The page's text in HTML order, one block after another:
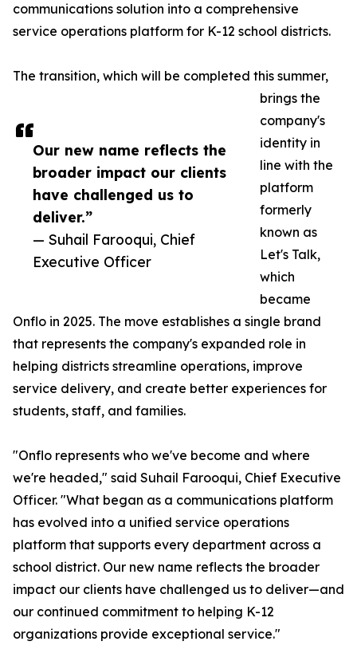
Our new name reflects the
broader impact our clients
have challenged us to
deliver.”
— Suhail Farooqui, Chief
Executive Officer
communications solution into a comprehensive
service operations platform for K-12 school districts.
The transition, which will be completed this summer,
brings the
company's
identity in
line with the
platform
formerly
known as
Let's Talk,
which
became
Onflo in 2025. The move establishes a single brand
that represents the company's expanded role in
helping districts streamline operations, improve
service delivery, and create better experiences for
students, staff, and families.
"Onflo represents who we've become and where
we're headed," said Suhail Farooqui, Chief Executive
Officer. "What began as a communications platform
has evolved into a unified service operations
platform that supports every department across a
school district. Our new name reflects the broader
impact our clients have challenged us to deliver—and
our continued commitment to helping K-12
organizations provide exceptional service."